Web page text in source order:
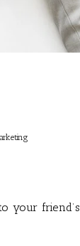
your friend’s